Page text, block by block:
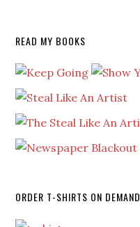
READ MY BOOKS
ORDER T-SHIRTS ON DEMAND